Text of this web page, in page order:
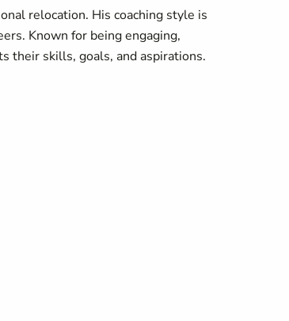
relocation. His coaching style is
Known for being engaging,
their skills, goals, and aspirations.